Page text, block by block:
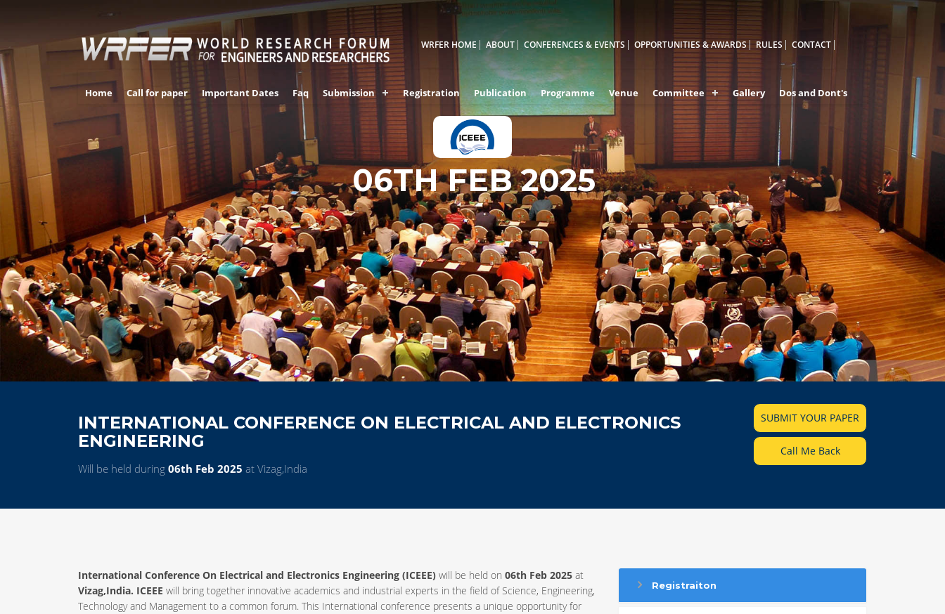
WRFER HOME ABOUT CONFERENCES & EVENTS OPPORTUNITIES & AWARDS RULES CONTACT
Home Call for paper Important Dates Faq Submission Registration Publication Programme Venue Committee Gallery Dos and Dont's
06TH FEB 2025
VIZAG,INDIA
INTERNATIONAL CONFERENCE ON ELECTRICAL AND ELECTRONICS
ENGINEERING
Will be held during 06th Feb 2025 at Vizag,India
SUBMIT YOUR PAPER
Call Me Back
International Conference On Electrical and Electronics Engineering (ICEEE) will be held on 06th Feb 2025 at
Vizag,India. ICEEE will bring together innovative academics and industrial experts in the field of Science, Engineering,
Technology and Management to a common forum. This International conference presents a unique opportunity for
Registraiton